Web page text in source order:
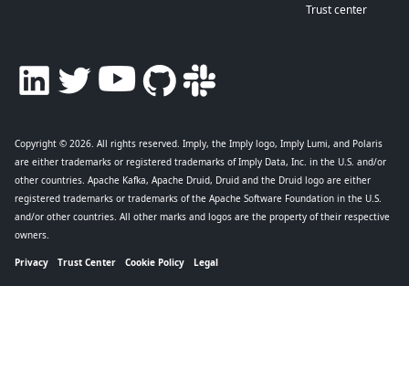
Trust center
Copyright © 2026. All rights reserved. Imply, the Imply logo, Imply Lumi, and Polaris
are either trademarks or registered trademarks of Imply Data, Inc. in the U.S. and/or
other countries. Apache Kafka, Apache Druid, Druid and the Druid logo are either
registered trademarks or trademarks of the Apache Software Foundation in the U.S.
and/or other countries. All other marks and logos are the property of their respective
owners.
Privacy Trust Center Cookie Policy Legal